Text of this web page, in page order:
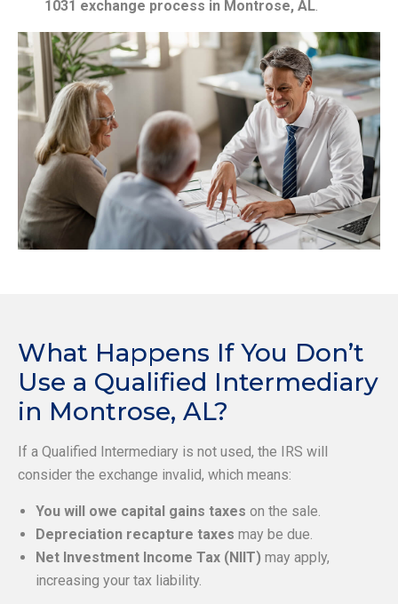
1031 exchange process in Montrose, AL
What Happens If You Don’t
Use a Qualified Intermediary
in Montrose, AL?
If a Qualified Intermediary is not used, the IRS will
consider the exchange invalid, which means:
You will owe capital gains taxes on the sale.
Depreciation recapture taxes may be due.
Net Investment Income Tax (NIIT) may apply,
increasing your tax liability.